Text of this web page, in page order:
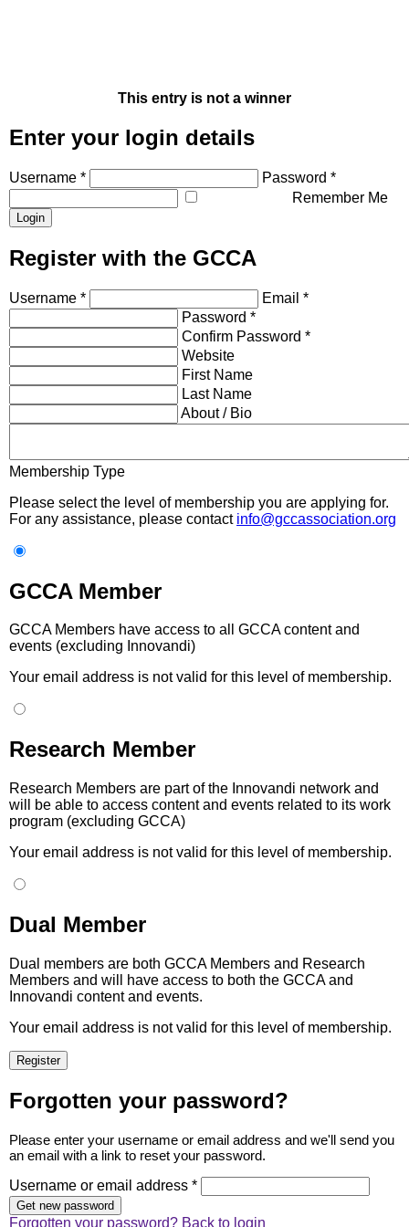
This entry is not a winner
Enter your login details
Username *
Password *
Remember Me
Register with the GCCA
Username *
Email *
Password *
Confirm Password *
Website
First Name
Last Name
About / Bio
Membership Type
Please select the level of membership you are applying for.
For any assistance, please contact info@gccassociation.org
GCCA Member
GCCA Members have access to all GCCA content and
events (excluding Innovandi)
Your email address is not valid for this level of membership.
Research Member
Research Members are part of the Innovandi network and
will be able to access content and events related to its work
program (excluding GCCA)
Your email address is not valid for this level of membership.
Dual Member
Dual members are both GCCA Members and Research
Members and will have access to both the GCCA and
Innovandi content and events.
Your email address is not valid for this level of membership.
Forgotten your password?
Please enter your username or email address and we'll send you
an email with a link to reset your password.
Username or email address *
Forgotten your password? Back to login